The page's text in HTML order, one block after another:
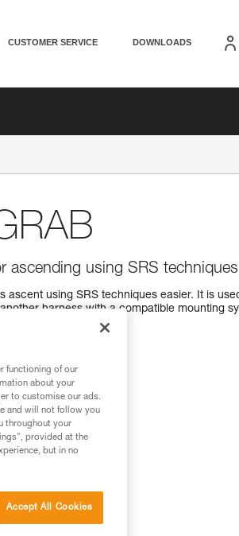
CUSTOMER SERVICE DOWNLOADS
ascending using SRS techniques
ascent using SRS techniques easier. It is
harness with a compatible mounting
a retailer
functioning of our
about your
to customise our ads.
and will not follow you
throughout your
provided at the
but in no
Accept All Cookies